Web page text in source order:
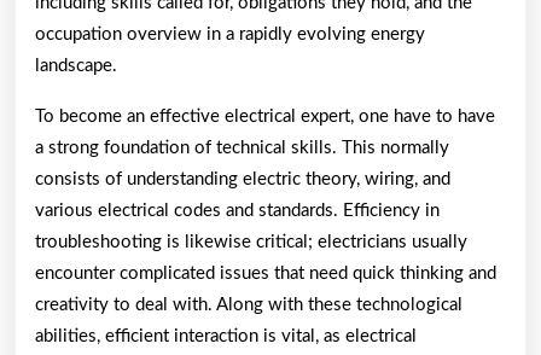
occupation overview in a rapidly evolving energy
landscape.
To become an effective electrical expert, one have to have
a strong foundation of technical skills. This normally
consists of understanding electric theory, wiring, and
various electrical codes and standards. Efficiency in
troubleshooting is likewise critical; electricians usually
encounter complicated issues that need quick thinking and
creativity to deal with. Along with these technological
abilities, efficient interaction is vital, as electrical